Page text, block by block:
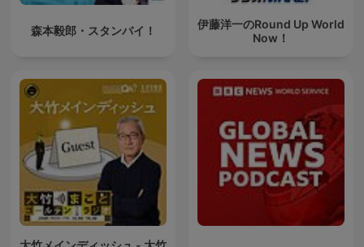
森本毅郎・スタンバイ！
伊藤洋一のRound Up World
Now！